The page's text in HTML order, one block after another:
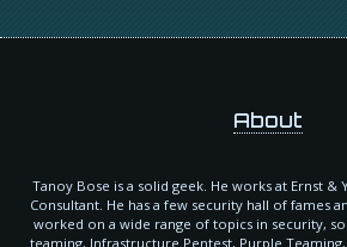
About
Tanoy Bose is a solid geek. He works at Ernst &
Consultant. He has a few security hall of fames
worked on a wide range of topics in security,
teaming, Infrastructure Pentest, Purple